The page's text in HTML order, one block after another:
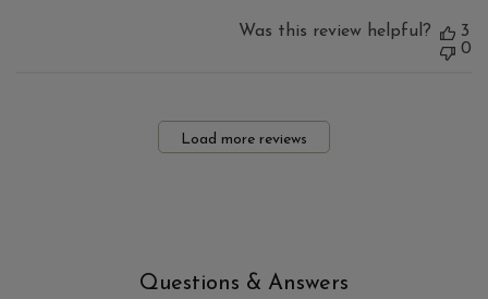
Was this review helpful?
3
0
Load more reviews
Questions & Answers